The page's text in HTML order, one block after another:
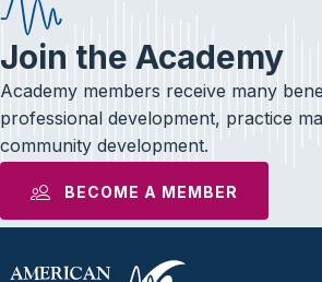
Join the Academy
Academy members receive many
professional development, practice
community development.
BECOME A MEMBER